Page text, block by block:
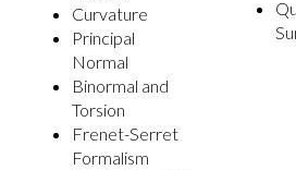
Curvature
Principal
Normal
Binormal and
Torsion
Frenet-Serret
Formalism